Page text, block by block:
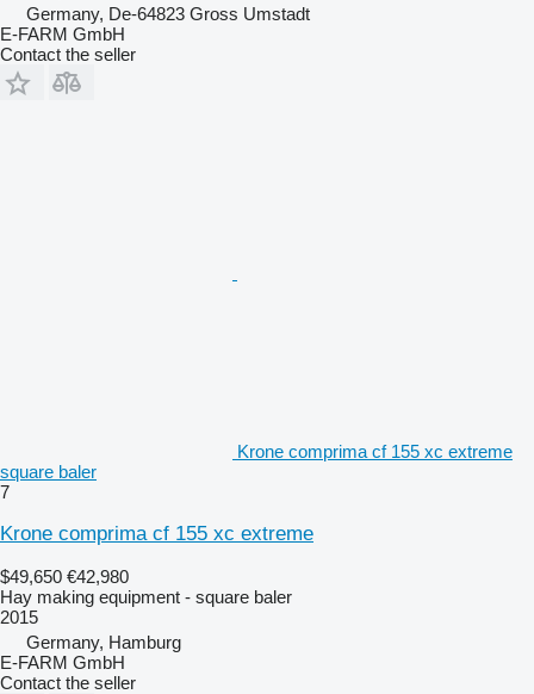
Germany, De-64823 Gross Umstadt
E-FARM GmbH
Contact the seller
Krone comprima cf 155 xc extreme
square baler
7
Krone comprima cf 155 xc extreme
$49,650 €42,980
Hay making equipment - square baler
2015
Germany, Hamburg
E-FARM GmbH
Contact the seller